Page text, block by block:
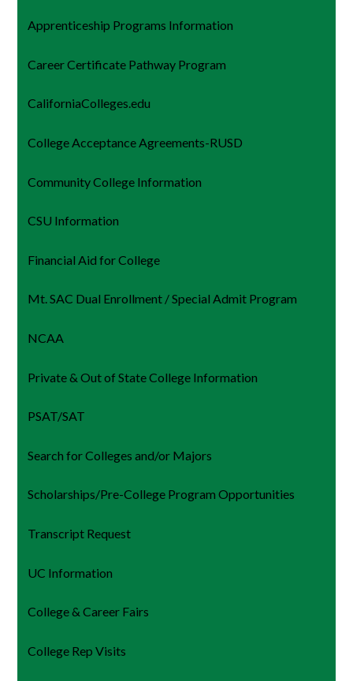
Apprenticeship Programs Information
Career Certificate Pathway Program
CaliforniaColleges.edu
College Acceptance Agreements-RUSD
Community College Information
CSU Information
Financial Aid for College
Mt. SAC Dual Enrollment / Special Admit Program
NCAA
Private & Out of State College Information
PSAT/SAT
Search for Colleges and/or Majors
Scholarships/Pre-College Program Opportunities
Transcript Request
UC Information
College & Career Fairs
College Rep Visits